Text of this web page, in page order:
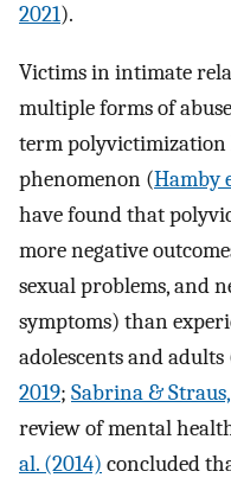
2021).
Victims in intimate
multiple forms of
term polyvictimization
phenomenon (Hamby
have found that
more negative
sexual problems, and
symptoms) than
adolescents and adults
2019; Sabrina &
review of mental
al. (2014) concluded